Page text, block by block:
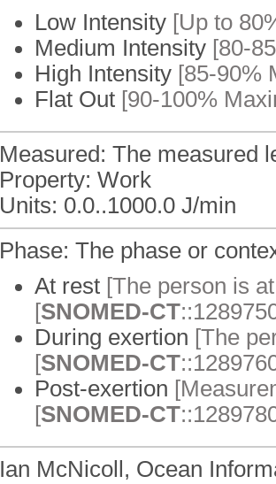
Low Intensity [Up to
Medium Intensity [80-
High Intensity [85-90%
Flat Out [90-100%
Measured: The measured
Property: Work
Units: 0.0..1000.0 J/min
Phase: The phase or
At rest [The person is
[SNOMED-CT
During exertion [The
[SNOMED-CT
Post-exertion
[SNOMED-CT
Ian McNicoll, Ocean